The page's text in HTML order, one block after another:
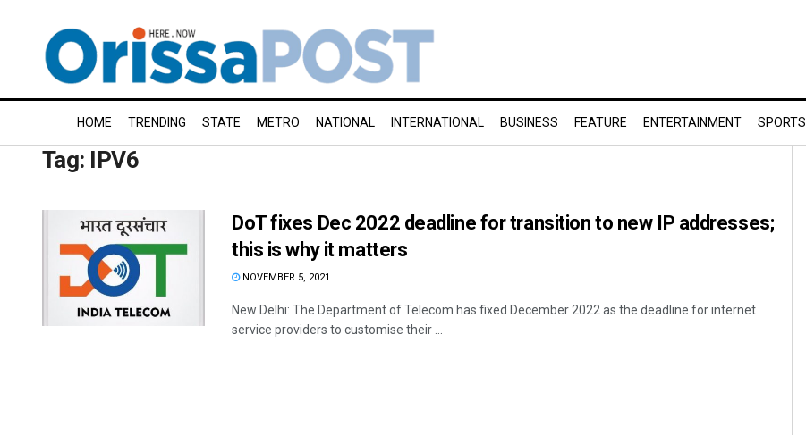
HOME TRENDING STATE METRO NATIONAL INTERNATIONAL BUSINESS FEATURE ENTERTAINMENT SPORTS
Tag: IPV6
DoT fixes Dec 2022 deadline for transition to new IP addresses;
this is why it matters
NOVEMBER 5, 2021
New Delhi: The Department of Telecom has fixed December 2022 as the deadline for internet
service providers to customise their ...